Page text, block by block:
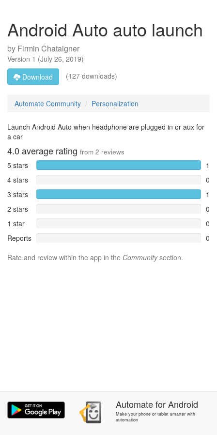
Android Auto auto launch
by Firmin Chataigner
Version 1 (July 26, 2019)
Download
(127 downloads)
Automate Community Personalization
Launch Android Auto when headphone are plugged in or aux for
a car
4.0 average rating from 2 reviews
5 stars
1
4 stars
0
3 stars
1
2 stars
0
1 star
0
Reports
0
Rate and review within the app in the Communitysection.
AutomateforAndroid
Make your phone or tablet smarter with
automation